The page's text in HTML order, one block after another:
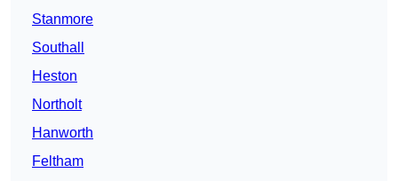
Stanmore
Southall
Heston
Northolt
Hanworth
Feltham